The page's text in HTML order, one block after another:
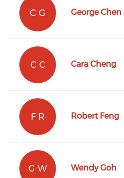
C G George Chen
C C Cara Cheng
F R Robert Feng
G W Wendy Goh